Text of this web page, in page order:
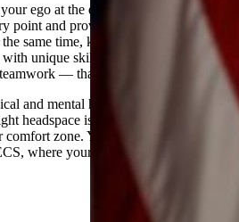
ego at the door. Transitioning often
point and proving yourself again,
same time, know your worth.
unique skills and values —
— that are highly transferable.
and mental health. The transition is
headspace is crucial. Seek support if
zone. You might find
where your skills fit in ways you